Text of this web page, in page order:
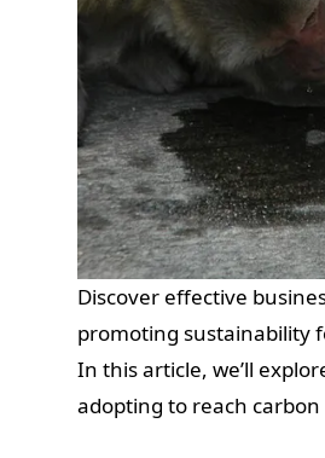
Discover effective
promoting sustainability
In this article, we’ll
adopting to reach